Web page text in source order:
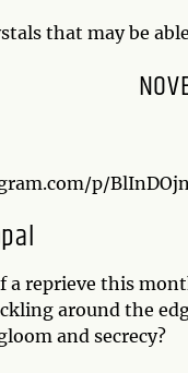
that may be
p/
a reprieve this
around the
and secrecy?